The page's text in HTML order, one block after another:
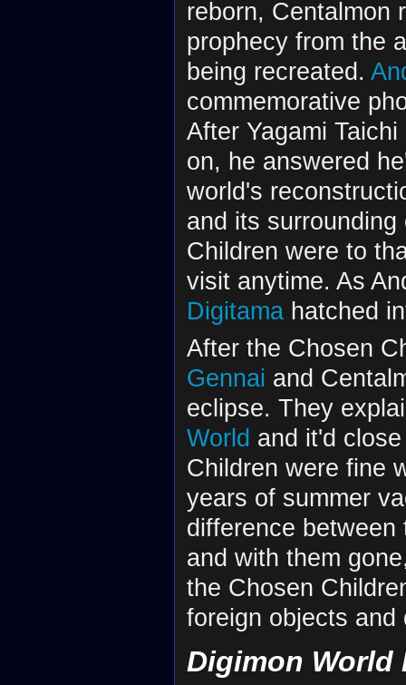
reborn, Centalmon
prophecy from the
being recreated.
commemorative
After Yagami
on, he answered
world's
and its
Children were to
visit anytime. As
Digitamahatched
After the Chosen
Gennai and
eclipse. They
World and it'd
Children were fine
years of summer
difference
and with them
the Chosen
foreign objects and
Digimon World